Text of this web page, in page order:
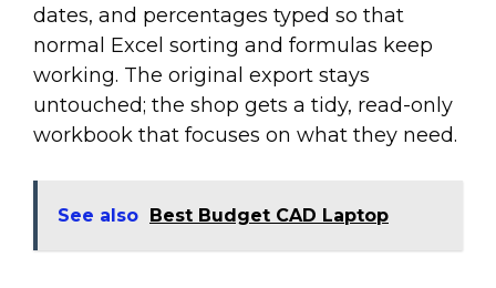
dates, and percentages typed so that
normal Excel sorting and formulas keep
working. The original export stays
untouched; the shop gets a tidy, read-only
workbook that focuses on what they need.
See also Best Budget CAD Laptop